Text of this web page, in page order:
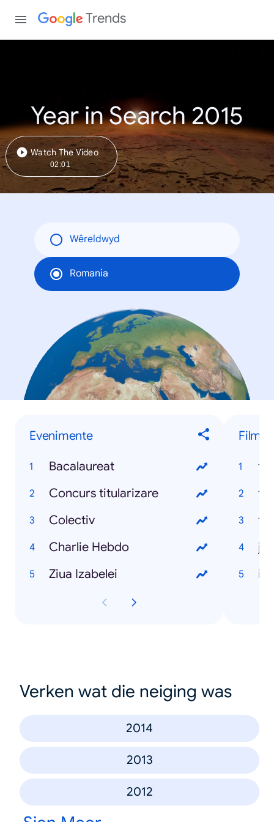
Trends
Year in Search 2015
Watch The Video
02:01
Wêreldwyd
Romania
Evenimente
Bacalaureat
Concurs titularizare
Colectiv
Charlie Hebdo
Ziua Izabelei
Filme
Verken wat die neiging was
2014
2013
2012